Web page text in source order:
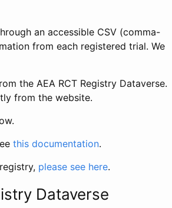
an accessible CSV (comma-
from each registered trial. We
the AEA RCT Registry Dataverse.
from the website.
this documentation.
please see here.
Dataverse